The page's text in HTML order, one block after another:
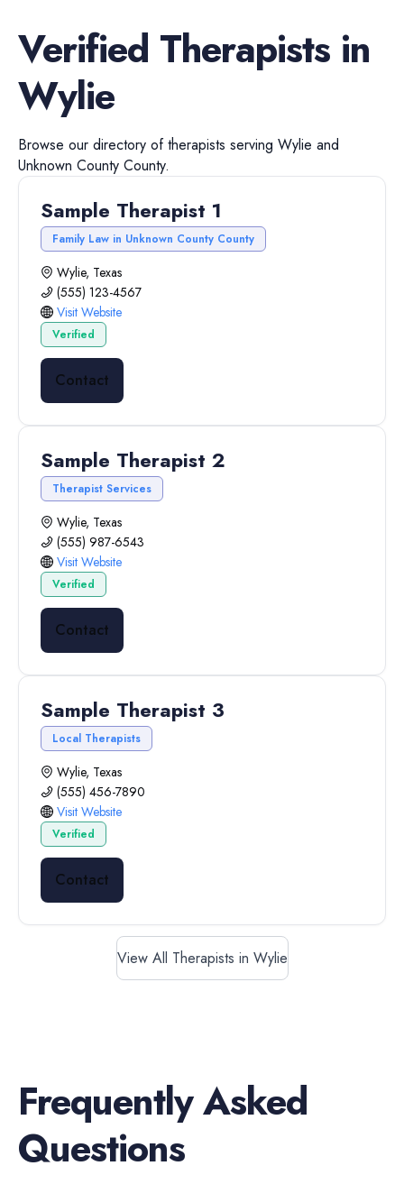
Verified Therapists in
Wylie
Browse our directory oftherapists serving Wylie and
Unknown County County.
Sample Therapist 1
Family Law in Unknown County County
Wylie, Texas
(555) 123-4567
Visit Website
Verified
Contact
Sample Therapist 2
Therapist Services
Wylie, Texas
(555) 987-6543
Visit Website
Verified
Contact
Sample Therapist 3
Local Therapists
Wylie, Texas
(555) 456-7890
Visit Website
Verified
Contact
View All Therapists in Wylie
Frequently Asked
Questions